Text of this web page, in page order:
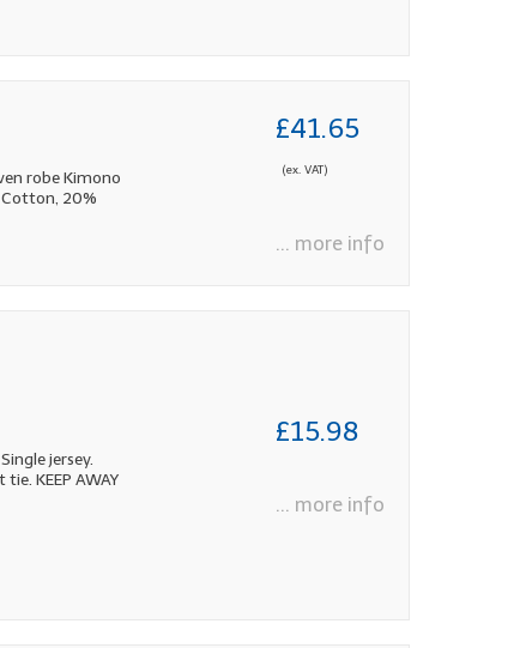
robe Kimono
20%
£41.65
(ex. VAT)
... more info
jersey.
KEEP AWAY
£15.98
... more info